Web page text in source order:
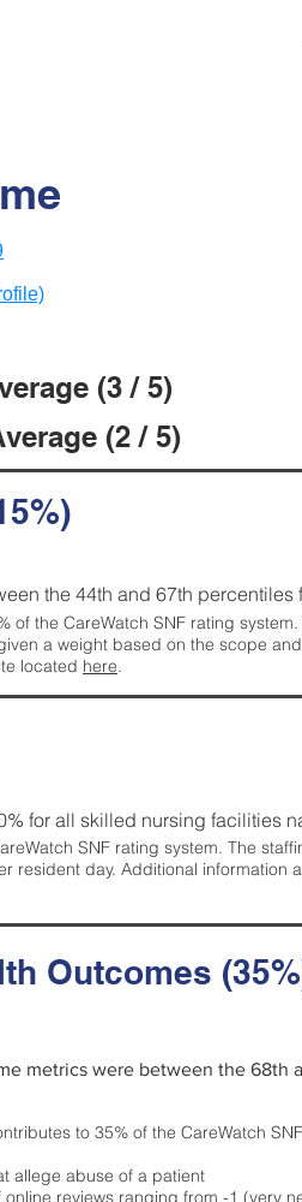
(3 / 5)
(2 / 5)
the 44th and 67th
of the CareWatch SNF rating
a weight based on the scope
located here.
for all skilled nursing facilities
SNF rating system. The
resident day. Additional
Outcomes
metrics were between the
to 35% of the CareWatch
allege abuse of a patient
reviews ranging from -1 (very